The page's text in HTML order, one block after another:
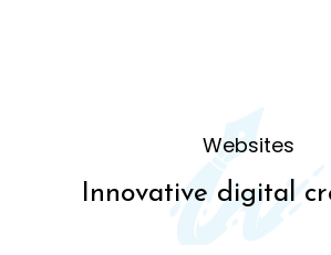
Websites
Innovative digital